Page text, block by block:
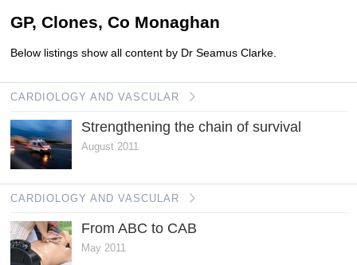
GP, Clones, Co Monaghan
Below listings show all content by Dr Seamus Clarke.
CARDIOLOGY AND VASCULAR
Strengthening the chain of survival
August 2011
CARDIOLOGY AND VASCULAR
From ABC to CAB
May 2011